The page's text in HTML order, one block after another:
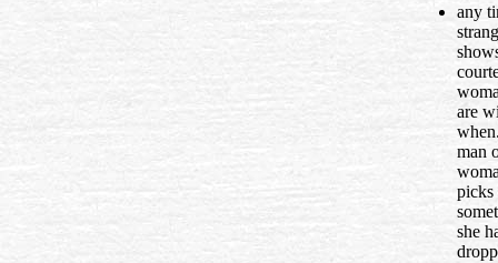
any
are
man
picks
she